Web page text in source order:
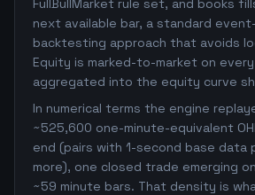
FullBullMarket rule set, and books
next available bar, a standard
backtesting approach that avoids
Equity is marked-to-market on
aggregated into the equity curve
In numerical terms the engine
~525,600 one-minute-equivalent
end (pairs with 1-second base data
more), one closed trade emerging
~59 minute bars. That density is